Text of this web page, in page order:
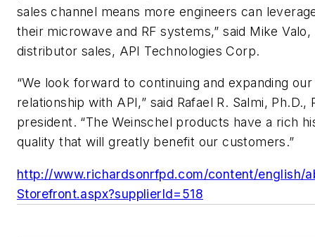
sales channel means more engineers can
their microwave and RF systems,” said Mike
distributor sales, API Technologies Corp.
“We look forward to continuing and expanding
relationship with API,” said Rafael R. Salmi, Ph.D.,
president. “The Weinschel products have a rich
quality that will greatly benefit our customers.”
http://www.richardsonrfpd.com/content/english/
Storefront.aspx?supplierId=518